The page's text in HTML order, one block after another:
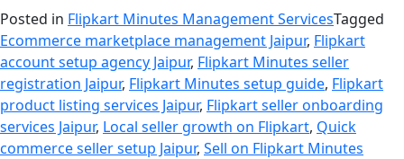
Posted in Flipkart Minutes Management ServicesTagged
Ecommerce marketplace management Jaipur, Flipkart
account setup agency Jaipur, Flipkart Minutes seller
registration Jaipur, Flipkart Minutes setup guide, Flipkart
product listing services Jaipur, Flipkart seller onboarding
services Jaipur, Local seller growth on Flipkart, Quick
commerce seller setup Jaipur, Sell on Flipkart Minutes